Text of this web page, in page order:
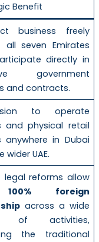
Benefit
business freely
all seven Emirates
directly in
government
and contracts.
to operate
and physical retail
anywhere in Dubai
wider UAE.
legal reforms allow
100% foreign
across a wide
of activities,
the traditional